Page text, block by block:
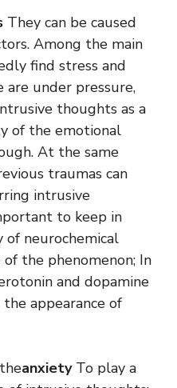
They can be caused
Among the main
find stress and
are under pressure,
thoughts as a
of the emotional
At the same
traumas can
intrusive
to keep in
neurochemical
of the phenomenon; In
and dopamine
appearance of
anxietyTo play a